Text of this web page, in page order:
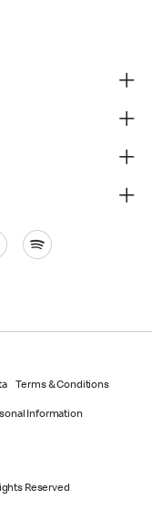
Terms & Conditions
Information
Reserved